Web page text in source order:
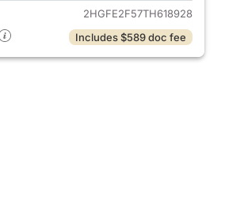
2HGFE2F57TH618928
Includes $589 doc fee